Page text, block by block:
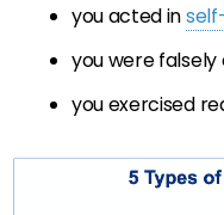
you acted in
you were falsely
you exercised